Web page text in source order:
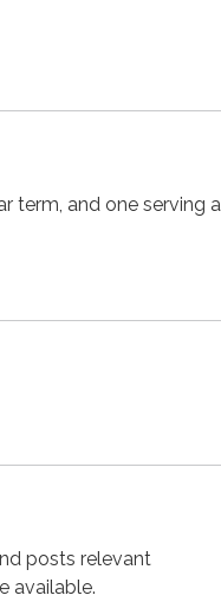
term, and one serving a
posts relevant
available.